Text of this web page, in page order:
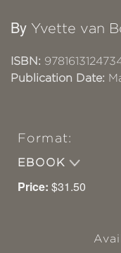
By Yvette van
ISBN:
Publication Date:
Format:
EBOOK
Price: $31.50